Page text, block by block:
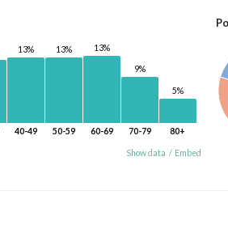
13%
40-49
13%
50-59
13%
60-69
9%
70-79
5%
80+
Show data / Embed